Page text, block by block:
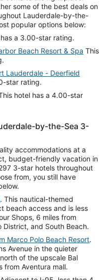
some of the best deals on
Lauderdale-by-the-
popular options below:
a 3.00-star rating.
Beach Resort & Spa This
Lauderdale - Deerfield
star rating.
hotel has a 4.00-star
by-the-Sea 3-
accommodations at a
budget-friendly vacation in
3-star hotels throughout
from, you still have
. This nautical-themed
beach access and is less
Shops, 6 miles from
District, and South Beach.
Marco Polo Beach Resort.
Avenue in the quieter
of the upscale Bal
from Aventura mall.